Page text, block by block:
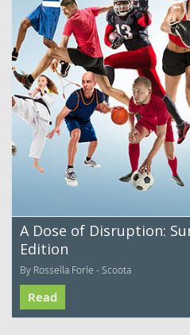
A Dose of Disruption:
Edition
By Rossella Forle - Scoota
Read